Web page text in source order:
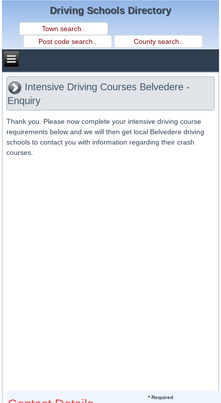
Driving Schools Directory
Intensive Driving Courses Belvedere -
Enquiry
Thank you. Please now complete your intensive driving course
requirements below and we will then get local Belvedere driving
schools to contact you with information regarding their crash
courses.
* Required